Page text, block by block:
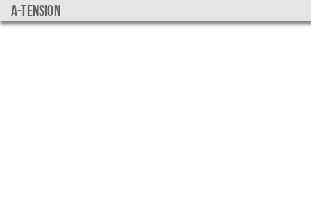
a-tension